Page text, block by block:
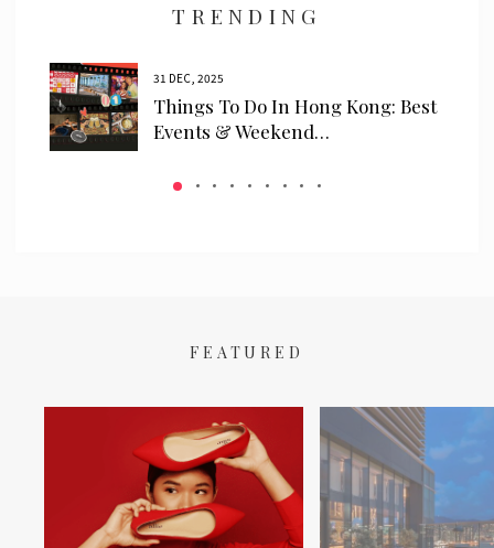
TRENDING
31 DEC, 2025
Things To Do In Hong Kong: Best
Events & Weekend…
FEATURED